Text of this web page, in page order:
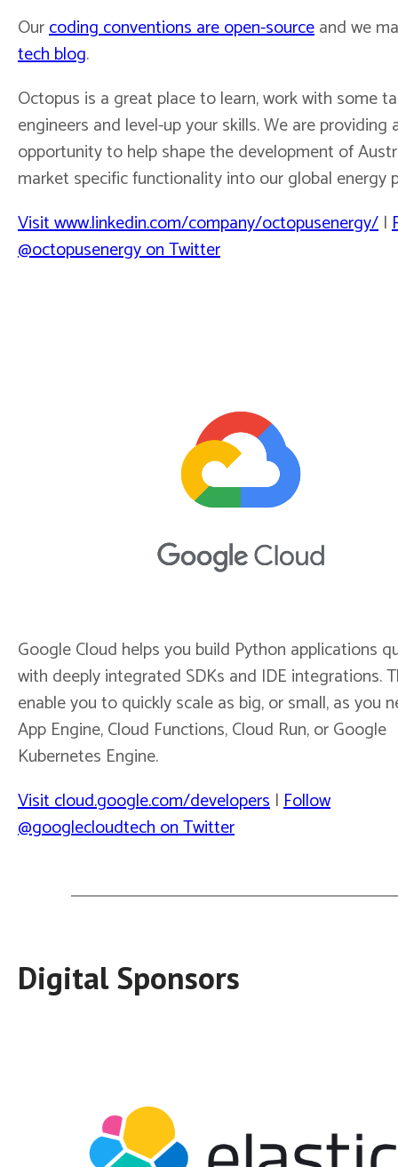
Ourcoding conventions are open-sourceand we
tech blog.
Octopus is a great place to learn, work with some
engineers and level-up your skills. We are providing
opportunity to help shape the development of
market specific functionality into our global energy
Visit www.linkedin.com/company/octopusenergy/ |
@octopusenergy on Twitter
Google Cloud helps you build Python applications
with deeply integrated SDKs and IDE integrations.
enable you to quickly scale as big, or small, as you
App Engine, Cloud Functions, Cloud Run, or Google
Kubernetes Engine.
Visit cloud.google.com/developers |Follow
@googlecloudtech on Twitter
Digital Sponsors